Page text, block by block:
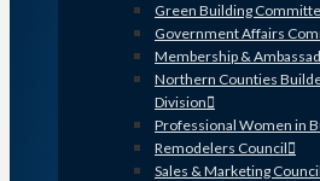
Green Building
Government Affairs
Membership &
Northern Counties
Division
Professional Women in
Remodelers Council
Sales & Marketing Council